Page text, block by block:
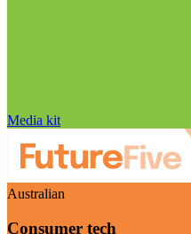
Media kit
Australian
Consumer tech